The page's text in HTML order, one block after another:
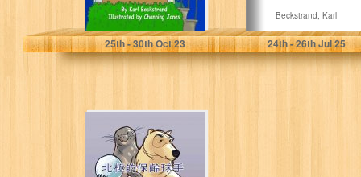
Beckstrand, Karl
25th- 30thOct 23
Beckstrand, Karl
24th- 26thJul 25
北極的保齡球手:
一個沒有文字的故
事 (Stories
Without Words